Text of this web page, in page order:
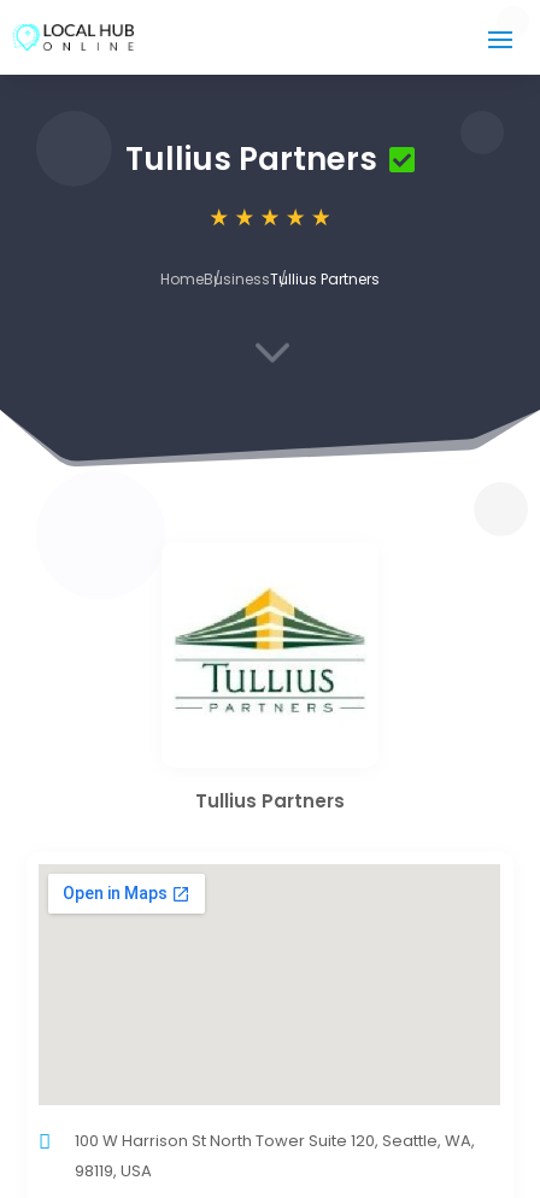
Tullius Partners
HomeBusinessTullius Partners
3
Tullius Partners
100 W Harrison St North Tower Suite 120, Seattle, WA,
98119, USA